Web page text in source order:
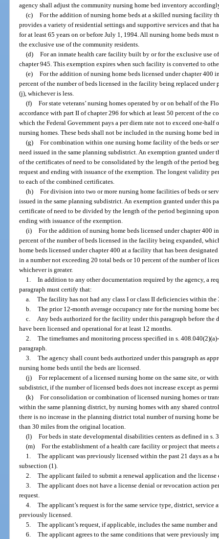
agency shall adjust the community nursing home bed inventory
(c) For the addition of nursing home beds at a skilled nursing facility
provides a variety of residential settings and supportive services and that
for at least 65 years on or before July 1, 1994. All nursing home beds
the exclusive use of the community residents.
(d) For an inmate health care facility built by or for the exclusive use
chapter 945. This exemption expires when such facility is converted to
(e) For the addition of nursing home beds licensed under chapter 400
percent of the number of beds licensed in the facility being replaced under
(j), whichever is less.
(f) For state veterans’ nursing homes operated by or on behalf of the
accordance with part II of chapter 296 for which at least 50 percent of the
which the Federal Government pays a per diem rate not to exceed one-half
nursing homes. These beds shall not be included in the nursing home bed
(g) For combination within one nursing home facility of the beds or
need issued in the same planning subdistrict. An exemption granted
of the certificates of need to be consolidated by the length of the period
request and ending with issuance of the exemption. The longest validity
to each of the combined certificates.
(h) For division into two or more nursing home facilities of beds or
issued in the same planning subdistrict. An exemption granted under this
certificate of need to be divided by the length of the period beginning
ending with issuance of the exemption.
(i) For the addition of nursing home beds licensed under chapter 400
percent of the number of beds licensed in the facility being expanded,
home beds licensed under chapter 400 at a facility that has been
in a number not exceeding 20 total beds or 10 percent of the number of
whichever is greater.
1. In addition to any other documentation required by the agency, a
paragraph must certify that:
a. The facility has not had any class I or class II deficiencies within the
b. The prior 12-month average occupancy rate for the nursing home
c. Any beds authorized for the facility under this paragraph before the
have been licensed and operational for at least 12 months.
2. The timeframes and monitoring process specified in s.
paragraph.
3. The agency shall count beds authorized under this paragraph as
nursing home beds until the beds are licensed.
(j) For replacement of a licensed nursing home on the same site, or
subdistrict, if the number of licensed beds does not increase except as
(k) For consolidation or combination of licensed nursing homes or
within the same planning district, by nursing homes with any shared
there is no increase in the planning district total number of nursing home
than 30 miles from the original location.
(l) For beds in state developmental disabilities centers as defined in s.
(m) For the establishment of a health care facility or project that
1. The applicant was previously licensed within the past 21 days as a
subsection (1).
2. The applicant failed to submit a renewal application and the license
3. The applicant does not have a license denial or revocation action
request.
4. The applicant’s request is for the same service type, district, service
previously licensed.
5. The applicant’s request, if applicable, includes the same number
6. The applicant agrees to the same conditions that were previously